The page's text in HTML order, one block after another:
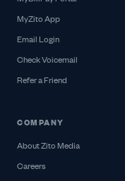
MyZito App
Email Login
Check Voicemail
Refer a Friend
COMPANY
About Zito Media
Careers